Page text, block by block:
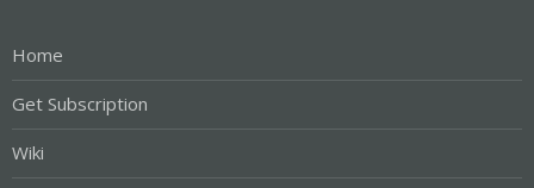
Home
Get Subscription
Wiki